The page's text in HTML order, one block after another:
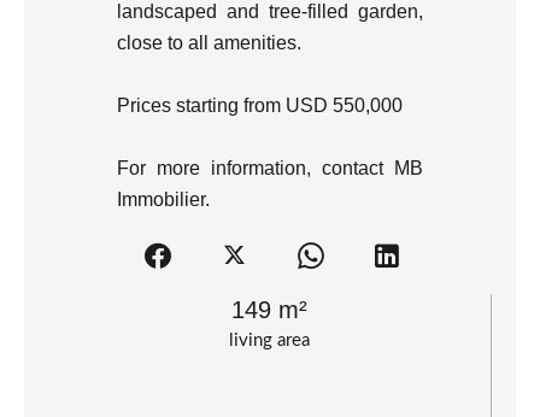
living area
149 m²
landscaped and tree-filled garden,
close to all amenities.
Prices starting from USD 550,000
For more information, contact MB
Immobilier.